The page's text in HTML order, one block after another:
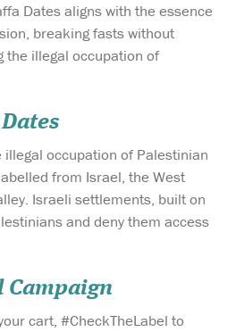
Dates aligns with the essence
breaking fasts without
the illegal occupation of
occupation of Palestinian
from Israel, the West
Israeli settlements, built on
and deny them access
Campaign
cart, #CheckTheLabel to